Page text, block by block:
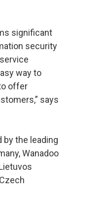
significant
security
way to
offer
says
by the leading
Wanadoo